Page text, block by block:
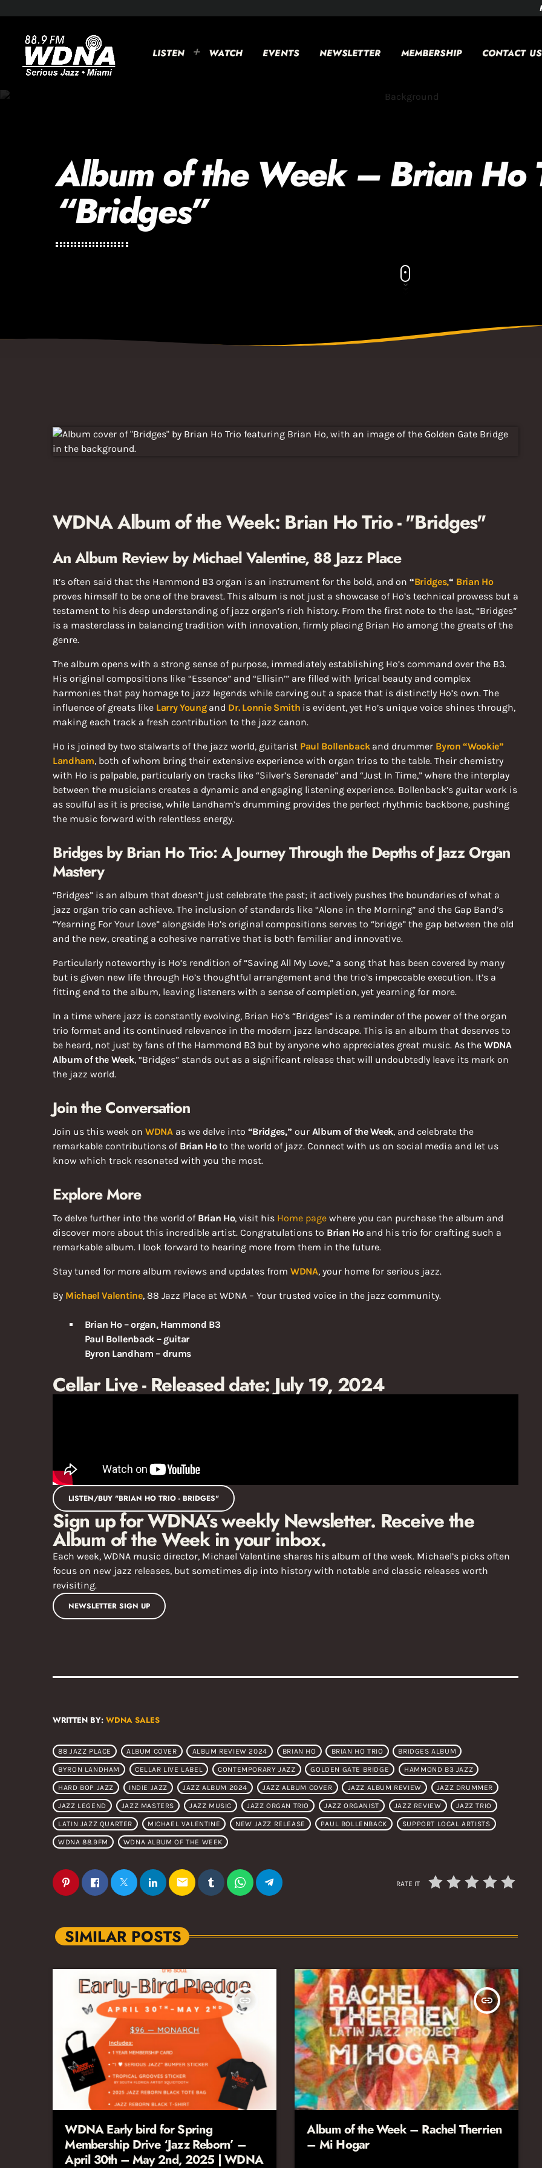
LISTEN WATCH EVENTS NEWSLETTER MEMBERSHIP CONTACT US
Album of the Week – Brian Ho
“Bridges”
WDNA Album of the Week: Brian Ho Trio - "Bridges"
An Album Review by Michael Valentine, 88 Jazz Place
It’s often said that the Hammond B3 organ is an instrument for the bold, and on “Bridges,“ Brian Ho
proves himself to be one of the bravest. This album is not just a showcase of Ho’s technical prowess but a
testament to his deep understanding of jazz organ’s rich history. From the first note to the last, “Bridges”
is a masterclass in balancing tradition with innovation, firmly placing Brian Ho among the greats of the
genre.
The album opens with a strong sense of purpose, immediately establishing Ho’s command over the B3.
His original compositions like “Essence” and “Ellisin’” are filled with lyrical beauty and complex
harmonies that pay homage to jazz legends while carving out a space that is distinctly Ho’s own. The
influence of greats like Larry Youngand Dr. Lonnie Smith is evident, yet Ho’s unique voice shines through,
making each track a fresh contribution to the jazz canon.
Ho is joined by two stalwarts of the jazz world, guitarist Paul Bollenbackand drummer Byron “Wookie”
Landham, both of whom bring their extensive experience with organ trios to the table. Their chemistry
with Ho is palpable, particularly on tracks like “Silver’s Serenade” and “Just In Time,” where the interplay
between the musicians creates a dynamic and engaging listening experience. Bollenback’s guitar work is
as soulful as it is precise, while Landham’s drumming provides the perfect rhythmic backbone, pushing
the music forward with relentless energy.
Bridges by Brian Ho Trio: A Journey Through the Depths of Jazz Organ
Mastery
“Bridges” is an album that doesn’t just celebrate the past; it actively pushes the boundaries of what a
jazz organ trio can achieve. The inclusion of standards like “Alone in the Morning” and the Gap Band’s
“Yearning For Your Love” alongside Ho’s original compositions serves to “bridge” the gap between the old
and the new, creating a cohesive narrative that is both familiar and innovative.
Particularly noteworthy is Ho’s rendition of “Saving All My Love,” a song that has been covered by many
but is given new life through Ho’s thoughtful arrangement and the trio’s impeccable execution. It’s a
fitting end to the album, leaving listeners with a sense of completion, yet yearning for more.
In a time where jazz is constantly evolving, Brian Ho’s “Bridges” is a reminder of the power of the organ
trio format and its continued relevance in the modern jazz landscape. This is an album that deserves to
be heard, not just by fans of the Hammond B3 but by anyone who appreciates great music. As the WDNA
Album of the Week, “Bridges” stands out as a significant release that will undoubtedly leave its mark on
the jazz world.
Join the Conversation
Join us this week on WDNAas we delve into “Bridges,” our Album of the Week, and celebrate the
remarkable contributions of Brian Hoto the world of jazz. Connect with us on social media and let us
know which track resonated with you the most.
Explore More
To delve further into the world of Brian Ho, visit his Home page where you can purchase the album and
discover more about this incredible artist. Congratulations to Brian Hoand his trio for crafting such a
remarkable album. I look forward to hearing more from them in the future.
Stay tuned for more album reviews and updates from WDNA, your home for serious jazz.
By Michael Valentine, 88 Jazz Place at WDNA – Your trusted voice in the jazz community.
Brian Ho – organ, Hammond B3
Paul Bollenback – guitar
Byron Landham – drums
Cellar Live - Released date: July 19, 2024
LISTEN/BUY "BRIAN HO TRIO - BRIDGES"
Sign up for WDNA’s weekly Newsletter. Receive the
Album of the Week in your inbox.
Each week, WDNA music director, Michael Valentine shares his album of the week. Michael’s picks often
focus on new jazz releases, but sometimes dip into history with notable and classic releases worth
revisiting.
NEWSLETTER SIGN UP
WRITTEN BY: WDNA SALES
88 JAZZ PLACE ALBUM COVER ALBUM REVIEW 2024 BRIAN HO BRIAN HO TRIO BRIDGES ALBUM
BYRON LANDHAM CELLAR LIVE LABEL CONTEMPORARY JAZZ GOLDEN GATE BRIDGE HAMMOND B3 JAZZ
HARD BOP JAZZ INDIE JAZZ JAZZ ALBUM 2024 JAZZ ALBUM COVER JAZZ ALBUM REVIEW JAZZ DRUMMER
JAZZ LEGEND JAZZ MASTERS JAZZ MUSIC JAZZ ORGAN TRIO JAZZ ORGANIST JAZZ REVIEW JAZZ TRIO
LATIN JAZZ QUARTER MICHAEL VALENTINE NEW JAZZ RELEASE PAUL BOLLENBACK SUPPORT LOCAL ARTISTS
WDNA 88.9FM WDNA ALBUM OF THE WEEK
email RATE IT
SIMILAR POSTS
insert_link
WDNA Early bird for Spring
Membership Drive ‘Jazz Reborn’ –
April 30th – May 2nd, 2025 | WDNA
insert_link
Album of the Week – Rachel Therrien
– Mi Hogar